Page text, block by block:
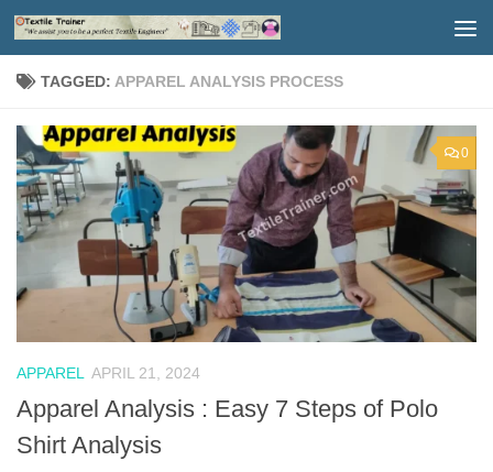
Skip to content
TAGGED: APPAREL ANALYSIS PROCESS
0
APPAREL APRIL 21, 2024
Apparel Analysis : Easy 7 Steps of Polo
Shirt Analysis